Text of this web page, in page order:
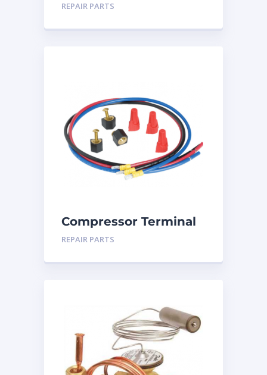
REPAIR PARTS
Compressor Terminal
Repair Kit
REPAIR PARTS